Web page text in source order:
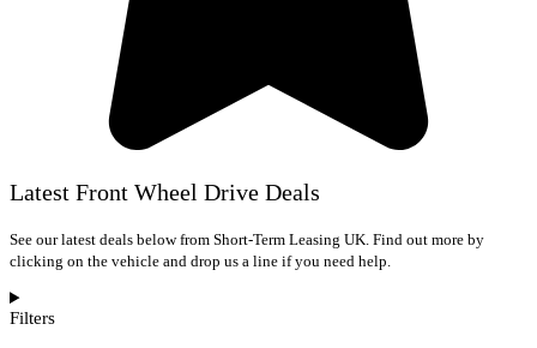
Latest Front Wheel Drive Deals
See our latest deals below from Short-Term Leasing UK. Find out more by
clicking on the vehicle and drop us a line if you need help.
Filters